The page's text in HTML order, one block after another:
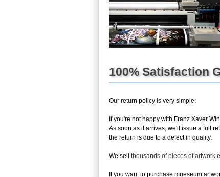
100% Satisfaction
Our return policy is very simple:
If you're not happy with Franz Xaver
As soon as it arrives, we'll issue a full
the return is due to a defect in quality.
We sell thousands of pieces of artwork
If you want to purchase mueseum